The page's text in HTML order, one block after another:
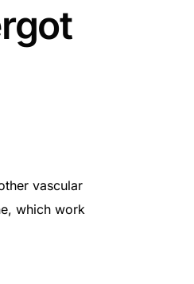
vascular
which work